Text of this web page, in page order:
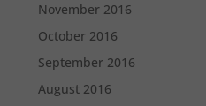
November 2016
October 2016
September 2016
August 2016